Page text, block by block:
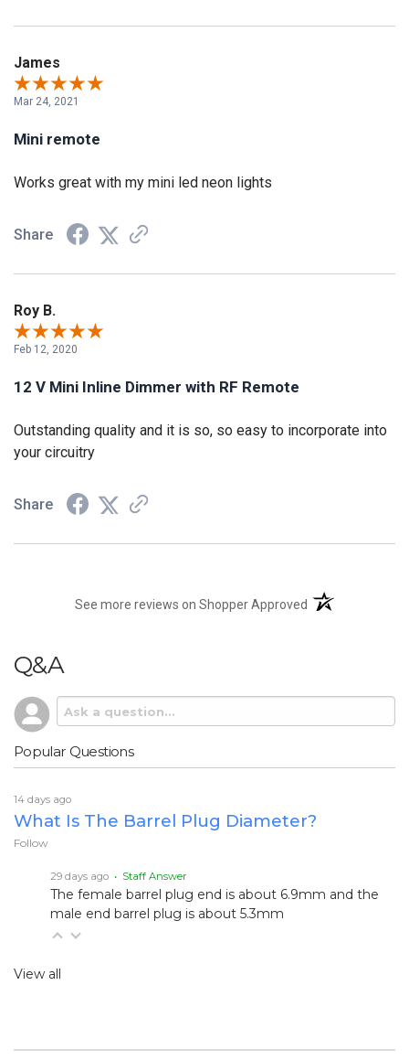
James
Mar 24, 2021
Mini remote
Works great with my mini led neon lights
Share
Roy B.
Feb 12, 2020
12 V Mini Inline Dimmer with RF Remote
Outstanding quality and it is so, so easy to incorporate into
your circuitry
Share
See more reviews on Shopper Approved (opens in a new
Q&A
Popular Questions
14 days ago
What Is The Barrel Plug Diameter?
Follow
29 days ago • Staff Answer
The female barrel plug end is about 6.9mm and the
male end barrel plug is about 5.3mm
View all